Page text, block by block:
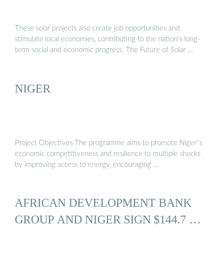
These solar projects also create job opportunities and
stimulate local economies, contributing to the nation’s long-
term social and economic progress. The Future of Solar …
NIGER
Project Objectives The programme aims to promote Niger''s
economic competitiveness and resilience to multiple shocks
by improving access to energy, encouraging …
AFRICAN DEVELOPMENT BANK
GROUP AND NIGER SIGN $144.7 …